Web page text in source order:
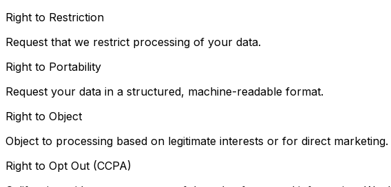
Right to Restriction
Request that we restrict processing of your data.
Right to Portability
Request your data in a structured, machine-readable format.
Right to Object
Object to processing based on legitimate interests or for direct marketing.
Right to Opt Out (CCPA)